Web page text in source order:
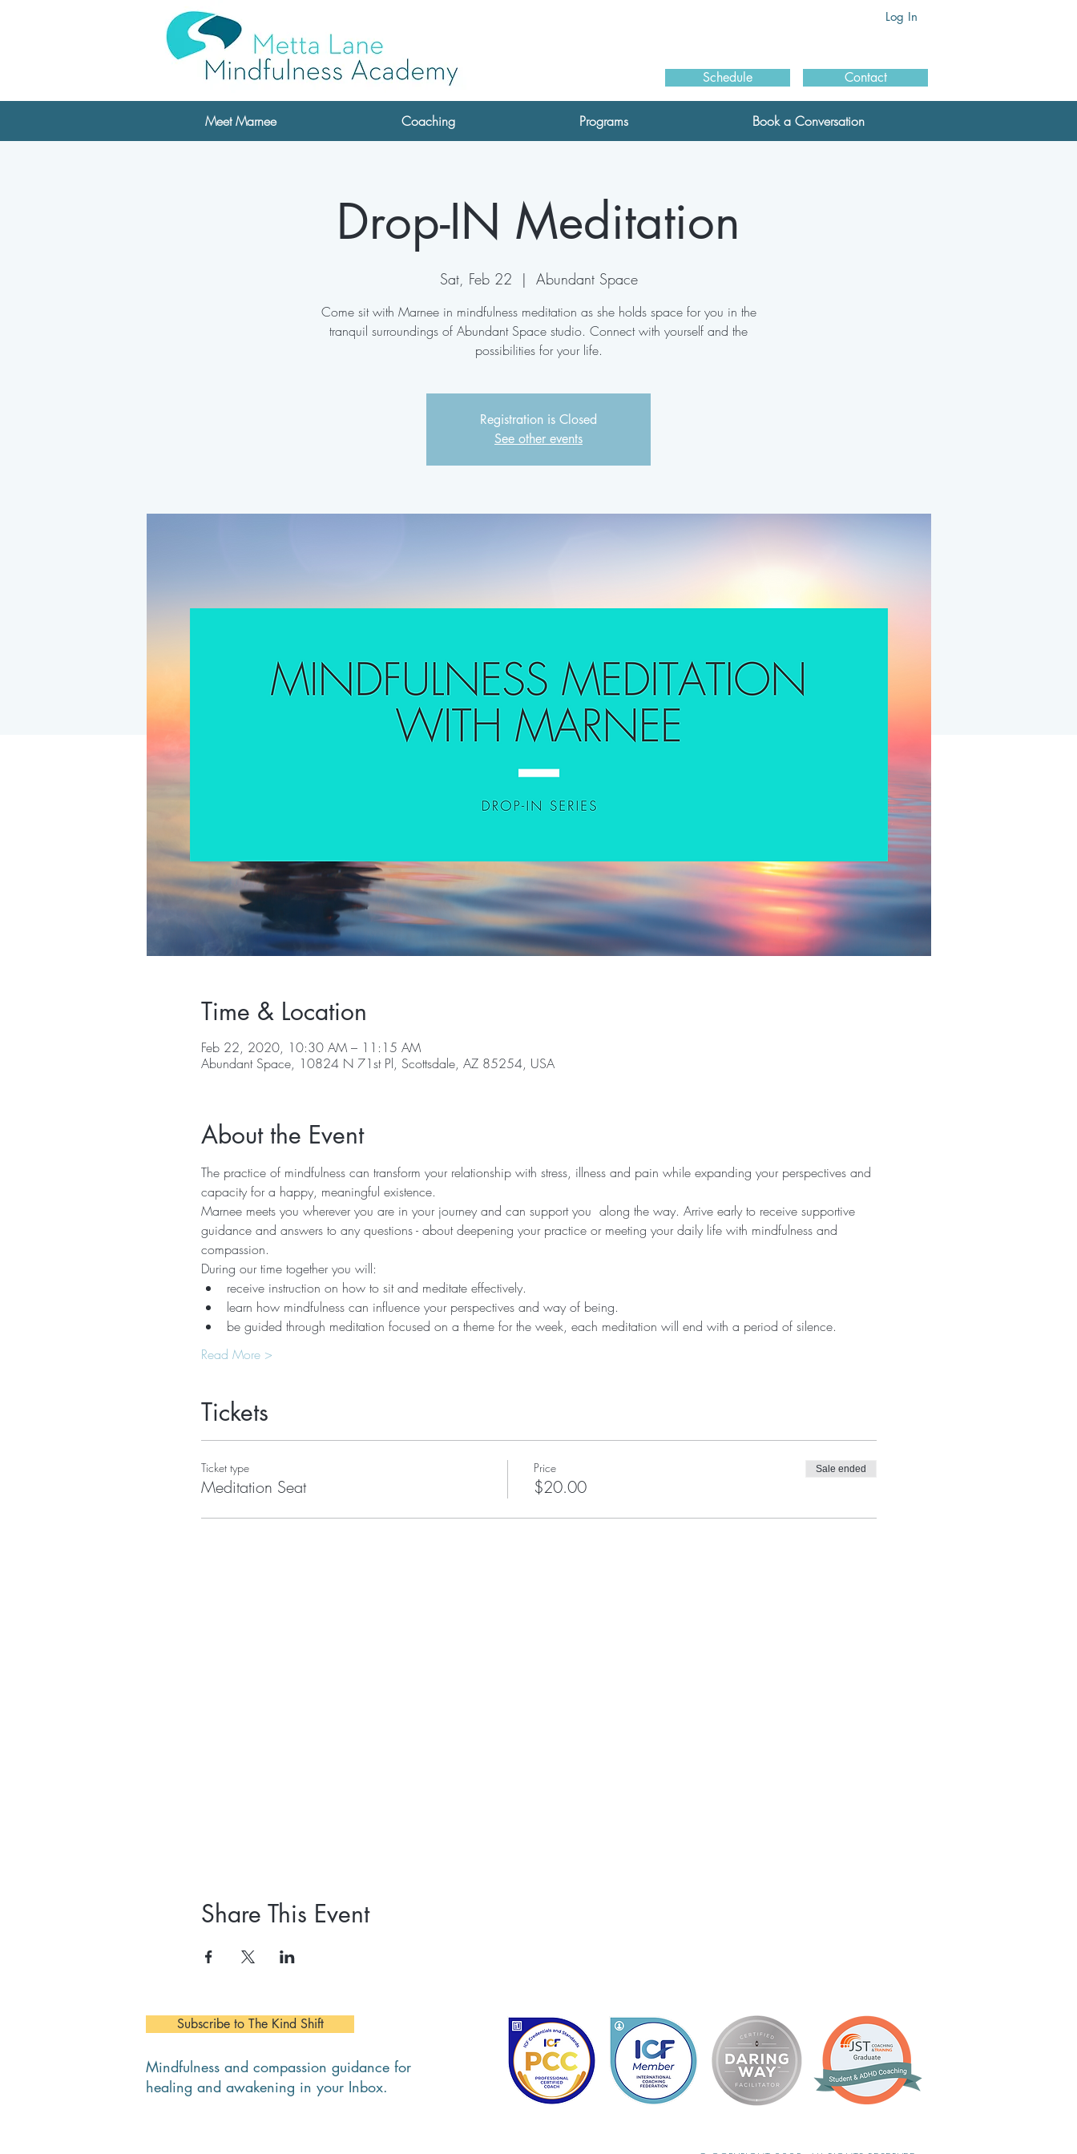
Log In
Schedule Contact
Meet Marnee Coaching Programs Book a Conversation
Drop-IN Meditation
Sat, Feb 22
  |
Abundant Space
Come sit with Marnee in mindfulness meditation as she holds space for you in the
tranquil surroundings of Abundant Space studio. Connect with yourself and the
possibilities for your life.
Registration is Closed
See other events
Time & Location
Feb 22, 2020, 10:30 AM – 11:15 AM
Abundant Space, 10824 N 71st Pl, Scottsdale, AZ 85254, USA
About the Event
The practice of mindfulness can transform your relationship with stress, illness and pain while expanding your perspectives and
capacity for a happy, meaningful existence.
Marnee meets you wherever you are in your journey and can support you  along the way. Arrive early to receive supportive
guidance and answers to any questions - about deepening your practice or meeting your daily life with mindfulness and
compassion.
During our time together you will:
receive instruction on how to sit and meditate effectively.
learn how mindfulness can influence your perspectives and way of being.
be guided through meditation focused on a theme for the week, each meditation will end with a period of silence.
Read More >
Tickets
Ticket type
Meditation Seat
Price
$20.00
Sale ended
Share This Event
Subscribe to The Kind Shift
Mindfulness and compassion guidance for
healing and awakening in your Inbox.